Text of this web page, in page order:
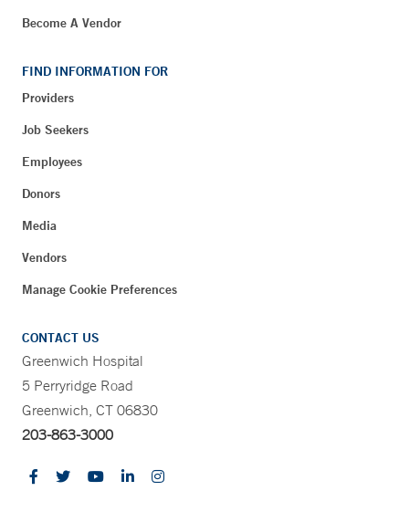
Become A Vendor
FIND INFORMATION FOR
Providers
Job Seekers
Employees
Donors
Media
Vendors
Manage Cookie Preferences
CONTACT US
Greenwich Hospital
5 Perryridge Road
Greenwich, CT 06830
203-863-3000